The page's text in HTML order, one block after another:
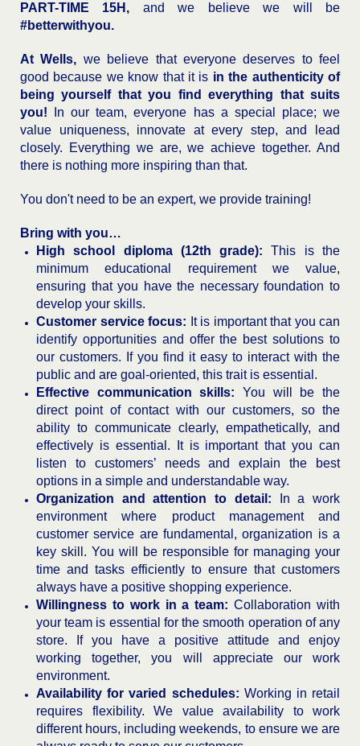
PART-TIME 15H, and we believe we will be
#betterwithyou.
At Wells, we believe that everyone deserves to feel
good because we know that it is in the authenticity of
being yourself that you find everything that suits
you!
In our team, everyone has a special place; we
value uniqueness, innovate at every step, and lead
closely. Everything we are, we achieve together. And
there is nothing more inspiring than that.
You don't need to be an expert, we provide training!
Bring with you…
High school diploma (12th grade): This is the
minimum educational requirement we value,
ensuring that you have the necessary foundation to
develop your skills.
Customer service focus: It is important that you can
identify opportunities and offer the best solutions to
our customers. If you find it easy to interact with the
public and are goal-oriented, this trait is essential.
Effective communication skills: You will be the
direct point of contact with our customers, so the
ability to communicate clearly, empathetically, and
effectively is essential. It is important that you can
listen to customers’ needs and explain the best
options in a simple and understandable way.
Organization and attention to detail:
In a work
environment where product management and
customer service are fundamental, organization is a
key skill. You will be responsible for managing your
time and tasks efficiently to ensure that customers
always have a positive shopping experience.
Willingness to work in a team: Collaboration with
your team is essential for the smooth operation of any
store. If you have a positive attitude and enjoy
working together, you will appreciate our work
environment.
Availability for varied schedules: Working in retail
requires flexibility. We value availability to work
different hours, including weekends, to ensure we are